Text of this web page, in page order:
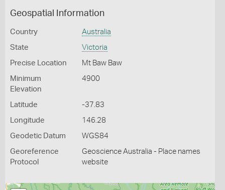
Geospatial Information
Country Australia
State Victoria
Precise Location Mt Baw Baw
Minimum
Elevation
4900
Latitude -37.83
Longitude 146.28
Geodetic Datum WGS84
Georeference
Protocol
Geoscience Australia - Place names
website